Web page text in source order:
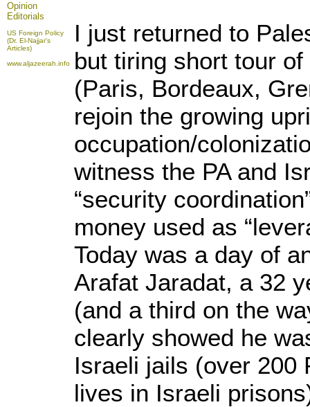
Opinion
Editorials
US Foreign Policy
(Dr. El-Najjar's
Articles)
www.aljazeerah.info
I just returned to
but tiring short tour
(Paris, Bordeaux,
rejoin the growing
occupation/
witness the PA and
“security
money used as
Today was a day of
Arafat Jaradat, a 32
(and a third on the
clearly showed he
Israeli jails (over 200
lives in Israeli